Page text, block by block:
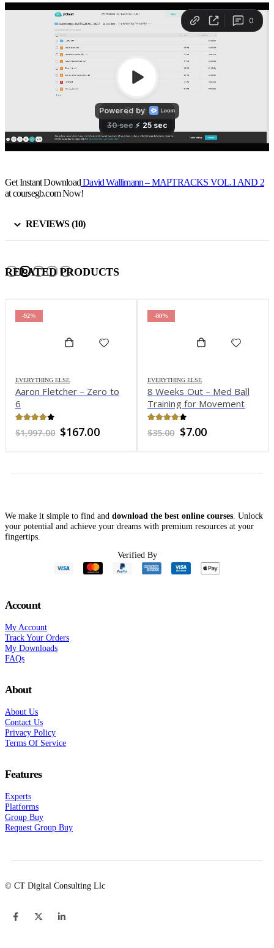
Get Instant DownloadDavid Wallimann – MAPTRACKS VOL.1 AND 2
at coursegb.com Now!
REVIEWS (10)
RELATED PRODUCTS
-92%
EVERYTHING ELSE
Aaron Fletcher – Zero to
6
out of 5
$1,997.00 Original
was:
$167.00Current
is:
-80%
EVERYTHING ELSE
8 Weeks Out – Med Ball
Training for Movement
out of 5
$35.00 Original
was:
$7.00Current
is:
We make it simple to find and download the best online courses . Unlock
your potential and achieve your dreams with premium resources at your
fingertips.
Verified By
Account
My Account
Track Your Orders
My Downloads
FAQs
About
About Us
Contact Us
Privacy Policy
Terms Of Service
Features
Experts
Platforms
Group Buy
Request Group Buy
© CT Digital Consulting Llc